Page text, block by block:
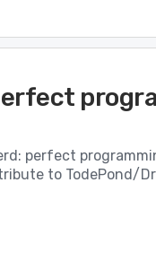
perfect
to TodePond/